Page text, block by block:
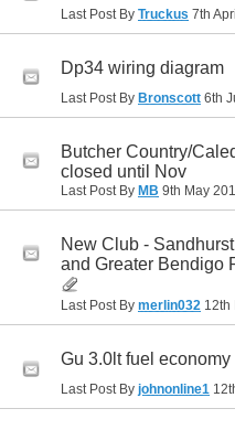
Last Post By Truckus 7th
Dp34 wiring diagram
Last Post By Bronscott 6th
Butcher Country/
closed until Nov
Last Post By MB 9th May
New Club -
and Greater Bendigo
Last Post By merlin032 12th
Gu 3.0lt fuel economy
Last Post By johnonline1